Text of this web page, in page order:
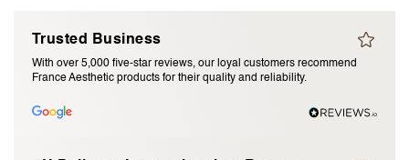
Trusted Business
With over 5,000 five-star reviews, our loyal customers recommend
France Aesthetic products for their quality and reliability.
Submit Review